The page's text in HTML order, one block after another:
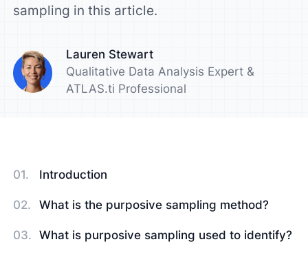
sampling in this article.
Lauren Stewart
Qualitative Data Analysis Expert &
ATLAS.ti Professional
Introduction
What is the purposive sampling method?
What is purposive sampling used to identify?